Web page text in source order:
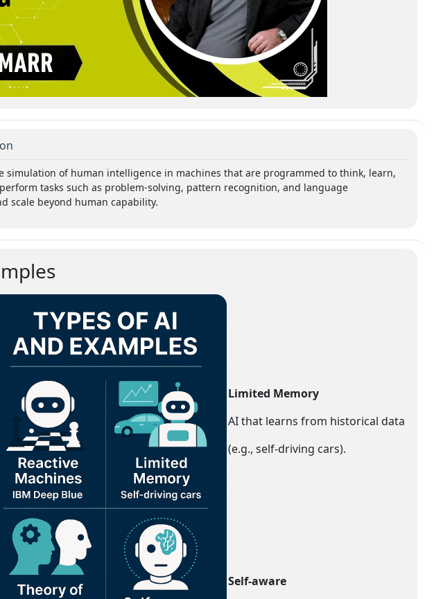
d
e
o
simulation of human intelligence in machines that are programmed to think, learn,
tasks such as problem-solving, pattern recognition, and language
scale beyond human capability.
Limited Memory
AI that learns from historical data
(e.g., self-driving cars).
Self-aware